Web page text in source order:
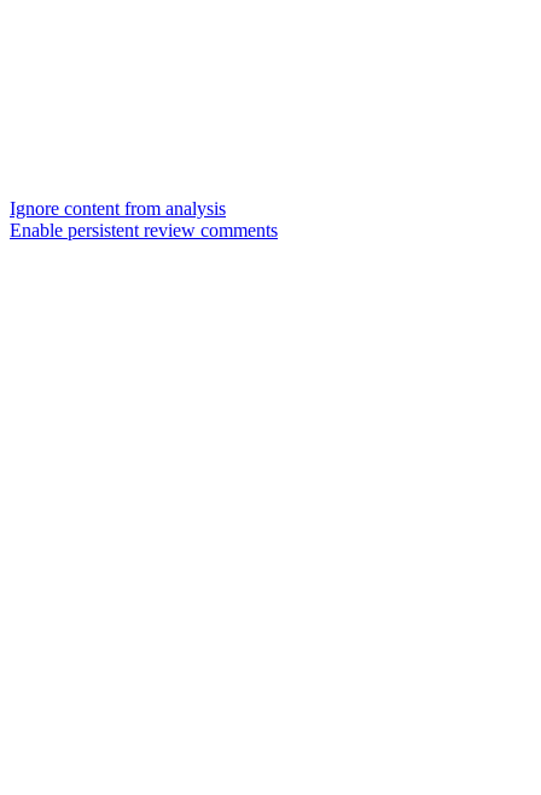
Ignore content from analysis
Enable persistent review comments